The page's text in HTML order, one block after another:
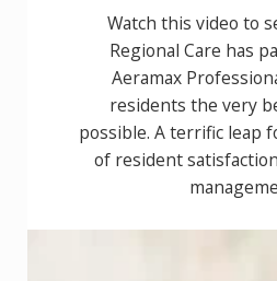
Regional Care has
Aeramax
residents the very
possible. A terrific
terms of resident
quality